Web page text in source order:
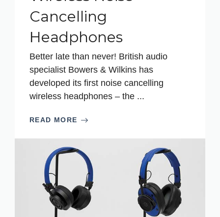
Cancelling
Headphones
Better late than never! British audio
specialist Bowers & Wilkins has
developed its first noise cancelling
wireless headphones – the ...
READ MORE